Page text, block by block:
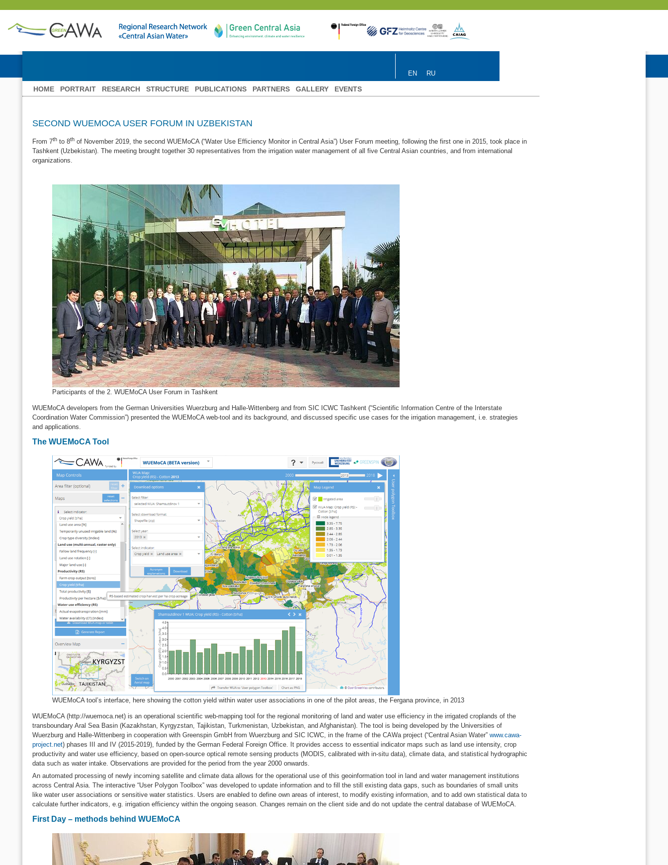
EN RU
HOME PORTRAIT RESEARCH STRUCTURE PUBLICATIONS PARTNERS GALLERY EVENTS
SECOND WUEMOCA USER FORUM IN UZBEKISTAN
From 7thto 8thof November 2019, the second WUEMoCA (“Water Use Efficiency Monitor in Central Asia”) User Forum meeting, following the first one in 2015, took place in
Tashkent (Uzbekistan). The meeting brought together 30 representatives from the irrigation water management of all five Central Asian countries, and from international
organizations.
Participants of the 2. WUEMoCA User Forum in Tashkent
WUEMoCA developers from the German Universities Wuerzburg and Halle-Wittenberg and from SIC ICWC Tashkent (“Scientific Information Centre of the Interstate
Coordination Water Commission”) presented the WUEMoCA web-tool and its background, and discussed specific use cases for the irrigation management, i.e. strategies
and applications.
The WUEMoCA Tool
WUEMoCA tool’s interface, here showing the cotton yield within water user associations in one of the pilot areas, the Fergana province, in 2013
WUEMoCA (http://wuemoca.net) is an operational scientific web-mapping tool for the regional monitoring of land and water use efficiency in the irrigated croplands of the
transboundary Aral Sea Basin (Kazakhstan, Kyrgyzstan, Tajikistan, Turkmenistan, Uzbekistan, and Afghanistan). The tool is being developed by the Universities of
Wuerzburg and Halle-Wittenberg in cooperation with Greenspin GmbH from Wuerzburg and SIC ICWC, in the frame of the CAWa project (“Central Asian Water” www.cawa-
project.net) phases III and IV (2015-2019), funded by the German Federal Foreign Office. It provides access to essential indicator maps such as land use intensity, crop
productivity and water use efficiency, based on open-source optical remote sensing products (MODIS, calibrated with in-situ data), climate data, and statistical hydrographic
data such as water intake. Observations are provided for the period from the year 2000 onwards.
An automated processing of newly incoming satellite and climate data allows for the operational use of this geoinformation tool in land and water management institutions
across Central Asia. The interactive “User Polygon Toolbox” was developed to update information and to fill the still existing data gaps, such as boundaries of small units
like water user associations or sensitive water statistics. Users are enabled to define own areas of interest, to modify existing information, and to add own statistical data to
calculate further indicators, e.g. irrigation efficiency within the ongoing season. Changes remain on the client side and do not update the central database of WUEMoCA.
First Day – methods behind WUEMoCA